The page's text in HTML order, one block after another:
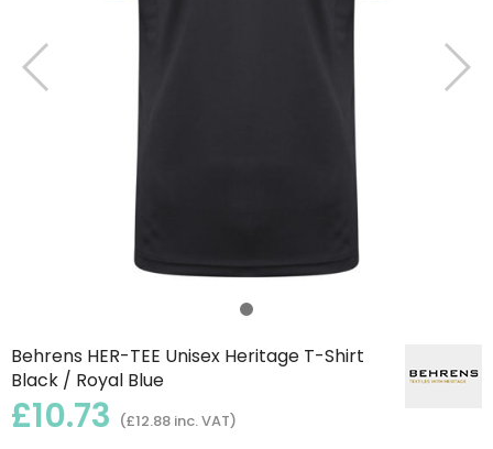
Behrens HER-TEE Unisex Heritage T-Shirt
Black / Royal Blue
£10.73 (£12.88 inc. VAT)